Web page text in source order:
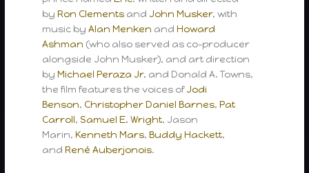
byRon Clements and John Musker, with
music byAlan Menken andHoward
Ashman (who also served as co-producer
alongside John Musker), and art direction
byMichael Peraza Jr. and Donald A. Towns,
the film features the voices ofJodi
Benson, Christopher Daniel Barnes,Pat
Carroll,Samuel E. Wright, Jason
Marin,Kenneth Mars,Buddy Hackett,
andRené Auberjonois.